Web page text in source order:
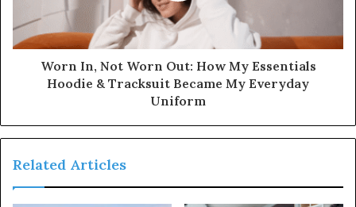
Worn In, Not Worn Out: How My Essentials
Hoodie & Tracksuit Became My Everyday
Uniform
Related Articles